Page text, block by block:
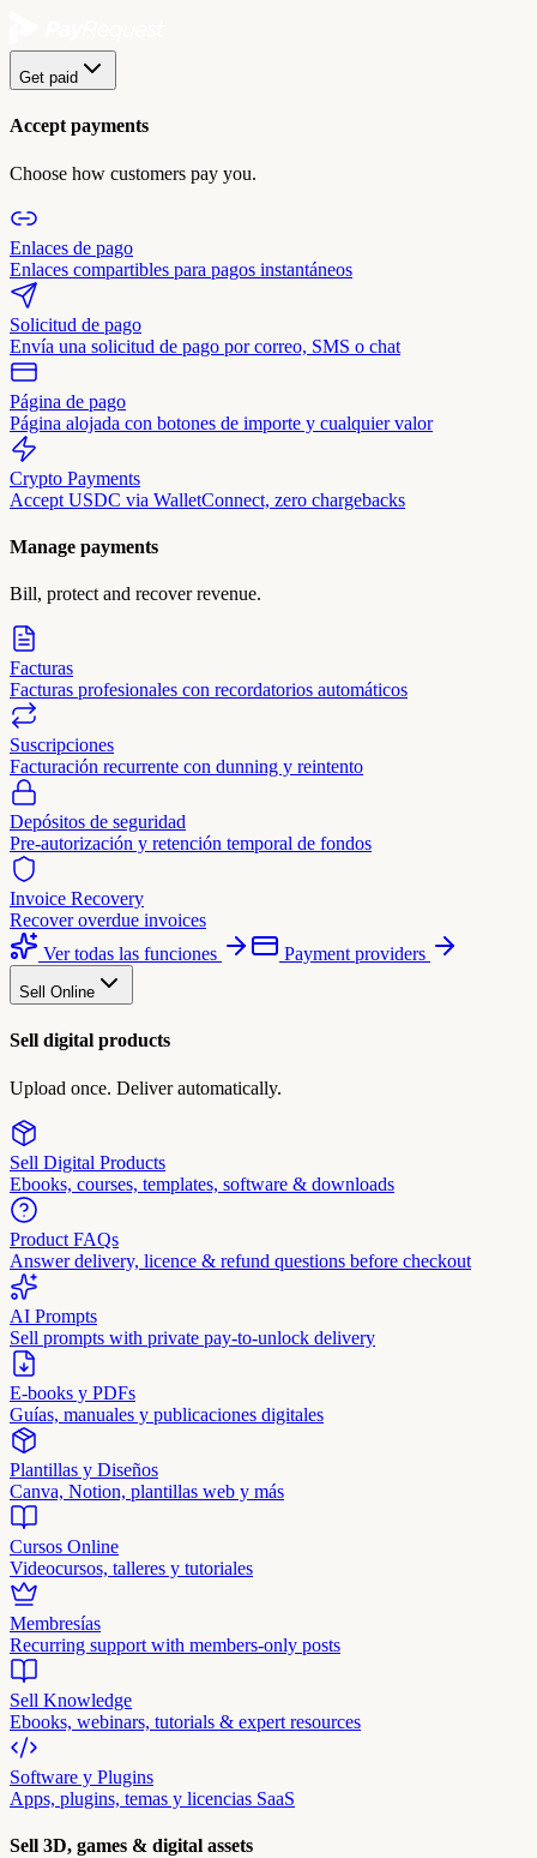
Get paid
Accept payments
Choose how customers pay you.
Enlaces de pago
Enlaces compartibles para pagos instantáneos
Solicitud de pago
Envía una solicitud de pago por correo, SMS o chat
Página de pago
Página alojada con botones de importe y cualquier valor
Crypto Payments
Accept USDC via WalletConnect, zero chargebacks
Manage payments
Bill, protect and recover revenue.
Facturas
Facturas profesionales con recordatorios automáticos
Suscripciones
Facturación recurrente con dunning y reintento
Depósitos de seguridad
Pre-autorización y retención temporal de fondos
Invoice Recovery
Recover overdue invoices
Ver todas las funciones
Payment providers
Sell Online
Sell digital products
Upload once. Deliver automatically.
Sell Digital Products
Ebooks, courses, templates, software & downloads
Product FAQs
Answer delivery, licence & refund questions before checkout
AI Prompts
Sell prompts with private pay-to-unlock delivery
E-books y PDFs
Guías, manuales y publicaciones digitales
Plantillas y Diseños
Canva, Notion, plantillas web y más
Cursos Online
Videocursos, talleres y tutoriales
Membresías
Recurring support with members-only posts
Sell Knowledge
Ebooks, webinars, tutorials & expert resources
Software y Plugins
Apps, plugins, temas y licencias SaaS
Sell 3D, games & digital assets